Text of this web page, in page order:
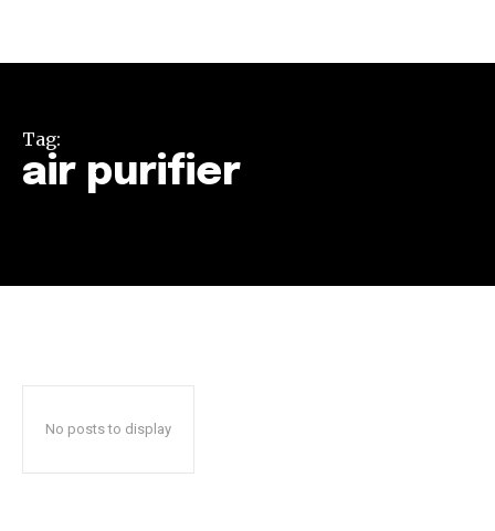
SUBSCRIBERS and be part of the
safe with us.
Tag:
air purifier
No posts to display